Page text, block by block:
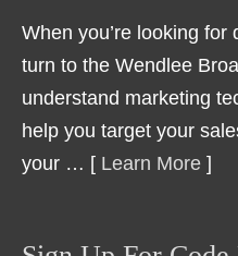
When you’re looking
turn to the Wendlee
understand marketing
help you target your
your … [ Learn More ]